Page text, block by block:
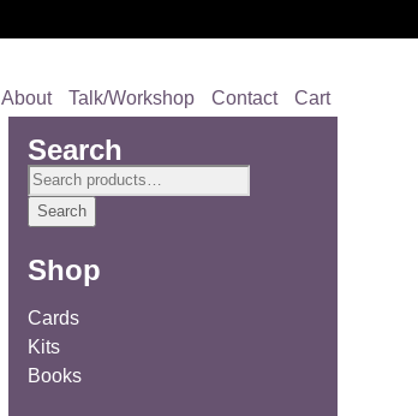
About Talk/Workshop Contact Cart
Search
Search
for:
Search
Shop
Cards
Kits
Books